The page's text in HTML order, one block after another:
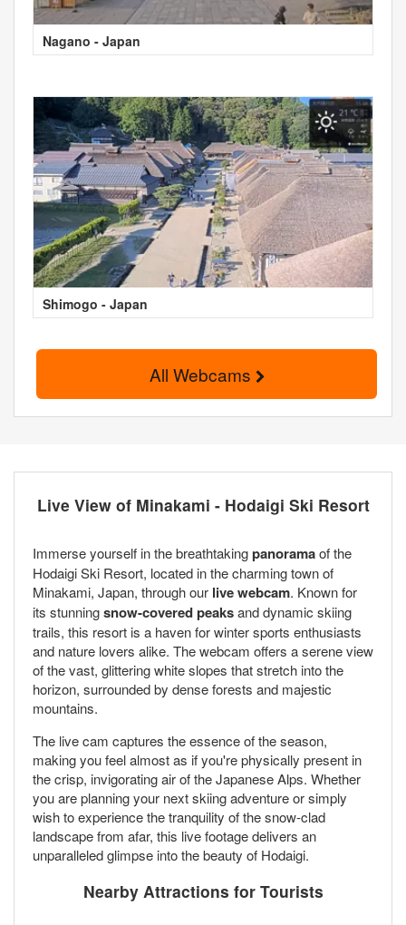
Nagano - Japan
Shimogo - Japan
All Webcams
Live View of Minakami - Hodaigi Ski Resort
Immerse yourself in the breathtakingpanoramaof the
Hodaigi Ski Resort, located in the charming town of
Minakami, Japan, through our live webcam. Known for
its stunningsnow-covered peaksand dynamic skiing
trails, this resort is a haven for winter sports enthusiasts
and nature lovers alike. The webcam offers a serene view
of the vast, glittering white slopes that stretch into the
horizon, surrounded by dense forests and majestic
mountains.
The live cam captures the essence of the season,
making you feel almost as if you're physically present in
the crisp, invigorating air of the Japanese Alps. Whether
you are planning your next skiing adventure or simply
wish to experience the tranquility of the snow-clad
landscape from afar, this live footage delivers an
unparalleled glimpse into the beauty of Hodaigi.
Nearby Attractions for Tourists